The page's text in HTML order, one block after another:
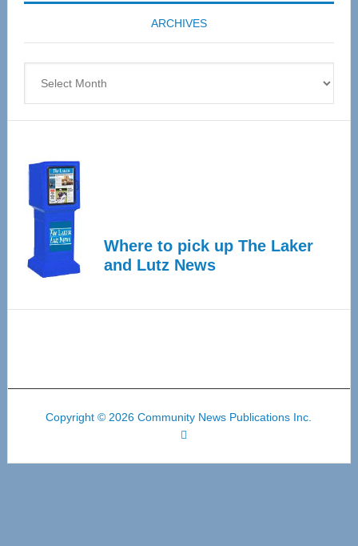
coming
April
ARCHIVES
Where to pick up The Laker
and Lutz News
Copyright © 2026 Community News Publications Inc.
